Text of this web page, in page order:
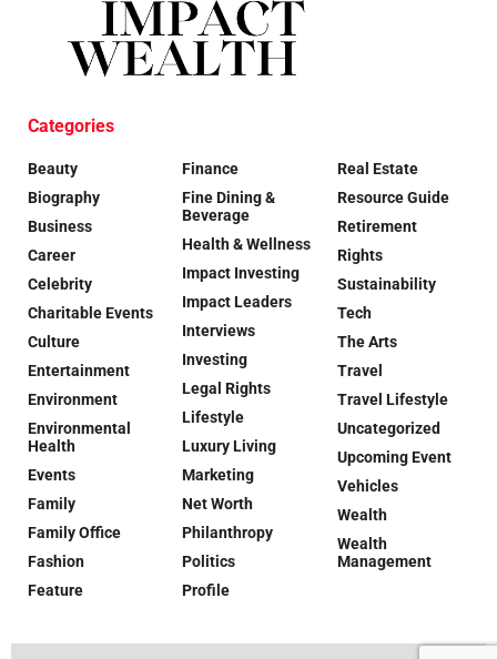
Categories
Beauty
Biography
Business
Career
Celebrity
Charitable Events
Culture
Entertainment
Environment
Environmental
Health
Events
Family
Family Office
Fashion
Feature
Finance
Fine Dining &
Beverage
Health & Wellness
Impact Investing
Impact Leaders
Interviews
Investing
Legal Rights
Lifestyle
Luxury Living
Marketing
Net Worth
Philanthropy
Politics
Profile
Real Estate
Resource Guide
Retirement
Rights
Sustainability
Tech
The Arts
Travel
Travel Lifestyle
Uncategorized
Upcoming Event
Vehicles
Wealth
Wealth
Management